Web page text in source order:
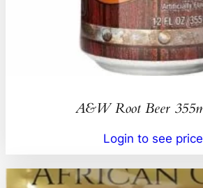
A&W Root Beer
Login to see